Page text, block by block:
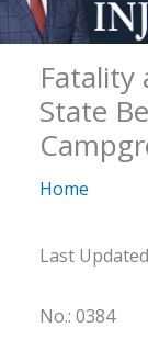
Fatality
State
Home
Last
No.: 0384